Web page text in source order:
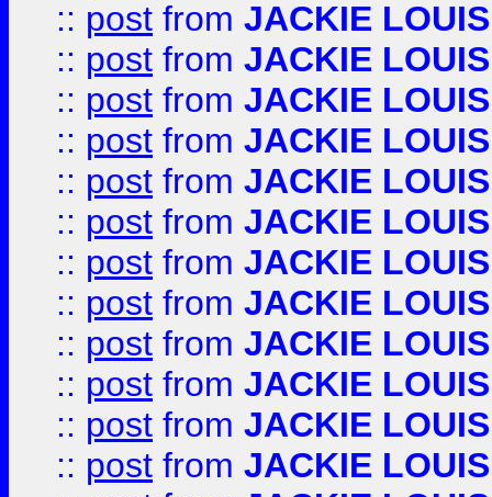
:: post from JACKIE LOUIS
:: post from JACKIE LOUIS
:: post from JACKIE LOUIS
:: post from JACKIE LOUIS
:: post from JACKIE LOUIS
:: post from JACKIE LOUIS
:: post from JACKIE LOUIS
:: post from JACKIE LOUIS
:: post from JACKIE LOUIS
:: post from JACKIE LOUIS
:: post from JACKIE LOUIS
:: post from JACKIE LOUIS